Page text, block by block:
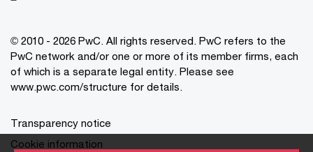
© 2010 - 2026 PwC. All rights reserved. PwC refers to the
PwC network and/or one or more of its member firms, each
of which is a separate legal entity. Please see
www.pwc.com/structure for details.
Transparency notice
Cookie information